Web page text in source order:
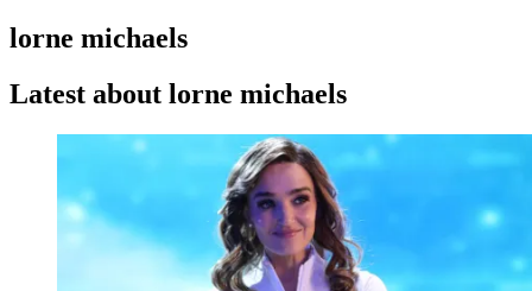
lorne michaels
Latest about lorne michaels